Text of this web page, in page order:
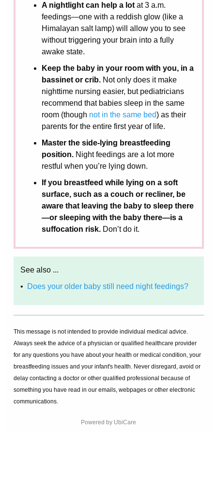
A nightlight can help a lotat 3 a.m.
feedings—one with a reddish glow (like a
Himalayan salt lamp) will allow you to see
without triggering your brain into a fully
awake state.
Keep the baby in your room with you, in a
bassinet or crib.Not only does it make
nighttime nursing easier, but pediatricians
recommend that babies sleep in the same
room (though not in the same bed) as their
parents for the entire first year of life.
Master the side-lying breastfeeding
position.Night feedings are a lot more
restful when you’re lying down.
If you breastfeed while lying on a soft
surface, such as a couch or recliner, be
aware that leaving the baby to sleep there
—or sleeping with the baby there—is a
suffocation risk.Don’t do it.
See also ...
•
Does your older baby still need night feedings?
This message is not intended to provide individual medical advice.
Always seek the advice of a physician or qualified healthcare provider
for any questions you have about your health or medical condition, your
breastfeeding issues and your infant's health. Never disregard, avoid or
delay contacting a doctor or other qualified professional because of
something you have read in our emails, webpages or other electronic
communications.
Powered by UbiCare